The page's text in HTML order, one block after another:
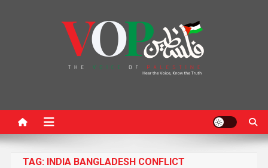
TAG: INDIA BANGLADESH CONFLICT